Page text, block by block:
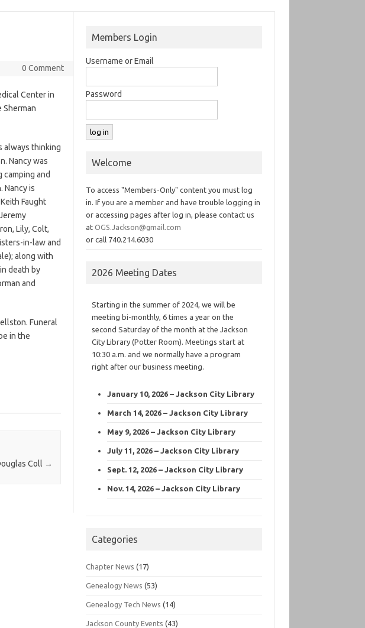
0 Comment
Center in
Sherman
always thinking
Nancy was
and
Nancy is
Faught
Lily, Colt,
in-law and
along with
death by
and
Funeral
in the
Coll →
Members Login
Username or Email
Password
Welcome
To access "Members-Only" content you must log
in. If you are a member and have trouble logging in
or accessing pages after log in, please contact us
atOGS.Jackson@gmail.com
or call 740.214.6030
2026 Meeting Dates
Starting in the summer of 2024, we will be
meeting bi-monthly, 6 times a year on the
second Saturday of the month at the Jackson
City Library (Potter Room). Meetings start at
10:30 a.m. and we normally have a program
right after our business meeting.
January 10, 2026 – Jackson City Library
March 14, 2026 – Jackson City Library
May 9, 2026 – Jackson City Library
July 11, 2026 – Jackson City Library
Sept. 12, 2026 – Jackson City Library
Nov. 14, 2026 – Jackson City Library
Categories
Chapter News (17)
Genealogy News (53)
Genealogy Tech News (14)
Jackson County Events (43)